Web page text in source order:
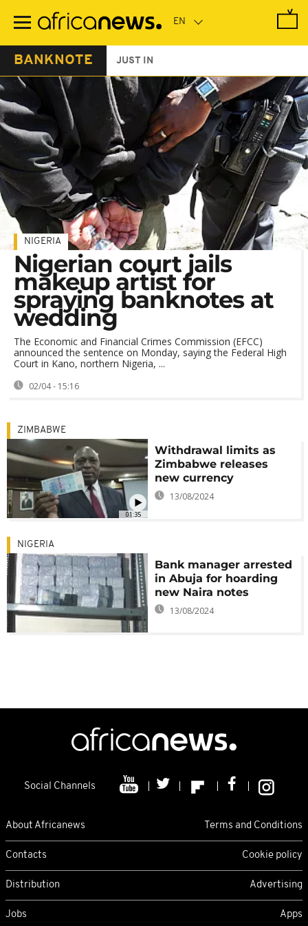
main
BANKNOTE JUST IN
NIGERIA
Nigerian court jails
makeup artist for
spraying banknotes at
wedding
The Economic and Financial Crimes Commission (EFCC)
announced the sentence on Monday, saying the Federal High
Court in Kano, northern Nigeria, ...
02/04 - 15:16
01:35
ZIMBABWE
Withdrawal limits as
Zimbabwe releases
new currency
13/08/2024
NIGERIA
Bank manager arrested
in Abuja for hoarding
new Naira notes
13/08/2024
Social Channels
About Africanews Terms and Conditions
Contacts Cookie policy
Distribution Advertising
Jobs Apps